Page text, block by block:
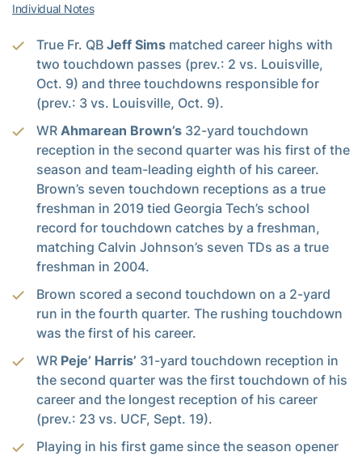
Individual Notes
True Fr. QB Jeff Sims matched career highs with
two touchdown passes (prev.: 2 vs. Louisville,
Oct. 9) and three touchdowns responsible for
(prev.: 3 vs. Louisville, Oct. 9).
WR Ahmarean Brown’s 32-yard touchdown
reception in the second quarter was his first of the
season and team-leading eighth of his career.
Brown’s seven touchdown receptions as a true
freshman in 2019 tied Georgia Tech’s school
record for touchdown catches by a freshman,
matching Calvin Johnson’s seven TDs as a true
freshman in 2004.
Brown scored a second touchdown on a 2-yard
run in the fourth quarter. The rushing touchdown
was the first of his career.
WR Peje’ Harris’ 31-yard touchdown reception in
the second quarter was the first touchdown of his
career and the longest reception of his career
(prev.: 23 vs. UCF, Sept. 19).
Playing in his first game since the season opener